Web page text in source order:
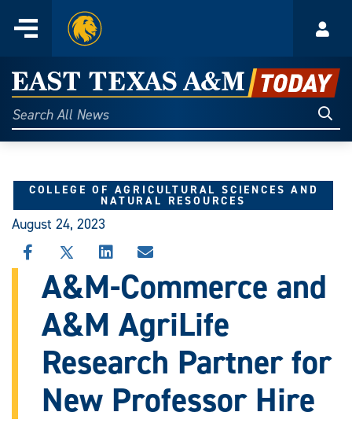
content
Menu
Home
East
Texas
A&M
Today
Search
All
COLLEGE OF AGRICULTURAL SCIENCES AND
NATURAL RESOURCES
August 24, 2023
SHARE
THIS
STORY
FACEBOOK
SHARE
THIS
STORY
X
SHARE
THIS
STORY
LINKEDIN
SHARE
STORY
EMAIL
A&M-Commerce and
A&M AgriLife
Research Partner for
New Professor Hire